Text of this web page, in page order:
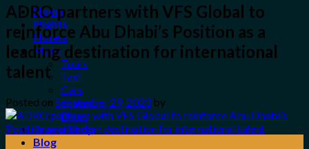
Home
Flights
Hotels
More
Tours
Taxi
Cars
Trains
Bikes
Travel Shop
Blog
ADRO partners with VFS Global to
reinforce Abu Dhabi’s Position as a
leading destination for international
talent
Posted on September 29, 2023 by